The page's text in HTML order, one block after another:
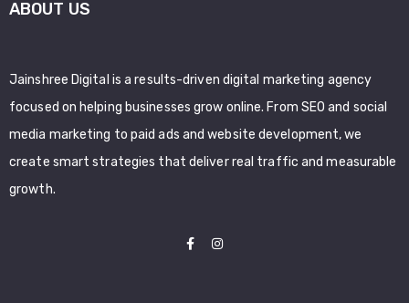
ABOUT US
Jainshree Digital is a results-driven digital marketing agency
focused on helping businesses grow online. From SEO and social
media marketing to paid ads and website development, we
create smart strategies that deliver real traffic and measurable
growth.